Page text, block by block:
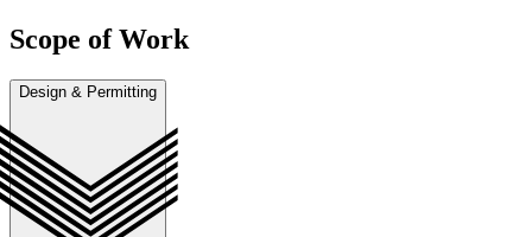
Scope of Work
Design & Permitting